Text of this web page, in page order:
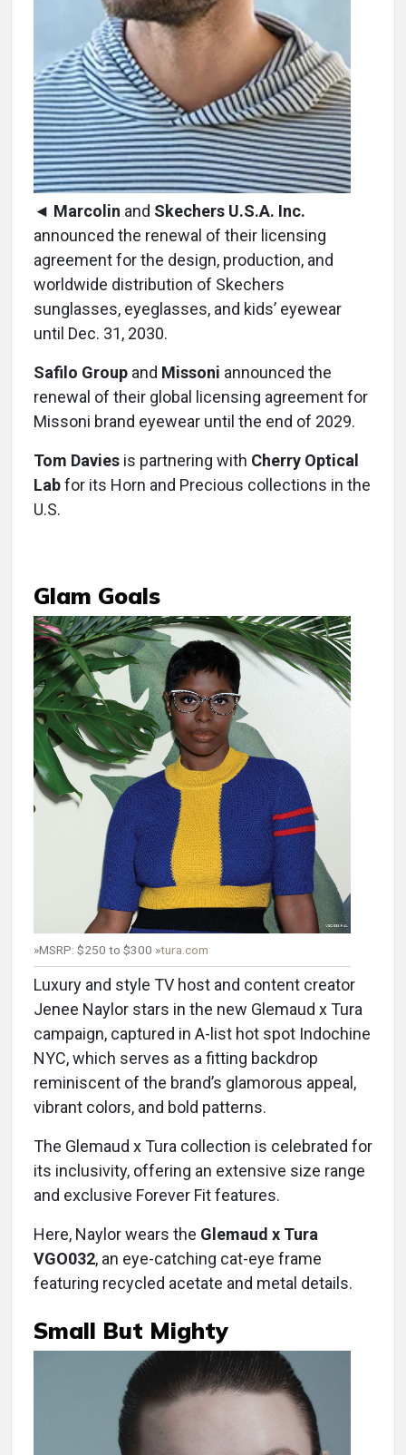
◄ Marcolin and Skechers U.S.A. Inc.
announced the renewal of their licensing
agreement for the design, production, and
worldwide distribution of Skechers
sunglasses, eyeglasses, and kids’ eyewear
until Dec. 31, 2030.
Safilo Group and Missoni announced the
renewal of their global licensing agreement for
Missoni brand eyewear until the end of 2029.
Tom Davies is partnering with Cherry Optical
Labfor its Horn and Precious collections in the
U.S.
Glam Goals
»MSRP: $250 to $300 »tura.com
Luxury and style TV host and content creator
Jenee Naylor stars in the new Glemaud x Tura
campaign, captured in A-list hot spot Indochine
NYC, which serves as a fitting backdrop
reminiscent of the brand’s glamorous appeal,
vibrant colors, and bold patterns.
The Glemaud x Tura collection is celebrated for
its inclusivity, offering an extensive size range
and exclusive Forever Fit features.
Here, Naylor wears the Glemaud x Tura
VGO032, an eye-catching cat-eye frame
featuring recycled acetate and metal details.
Small But Mighty